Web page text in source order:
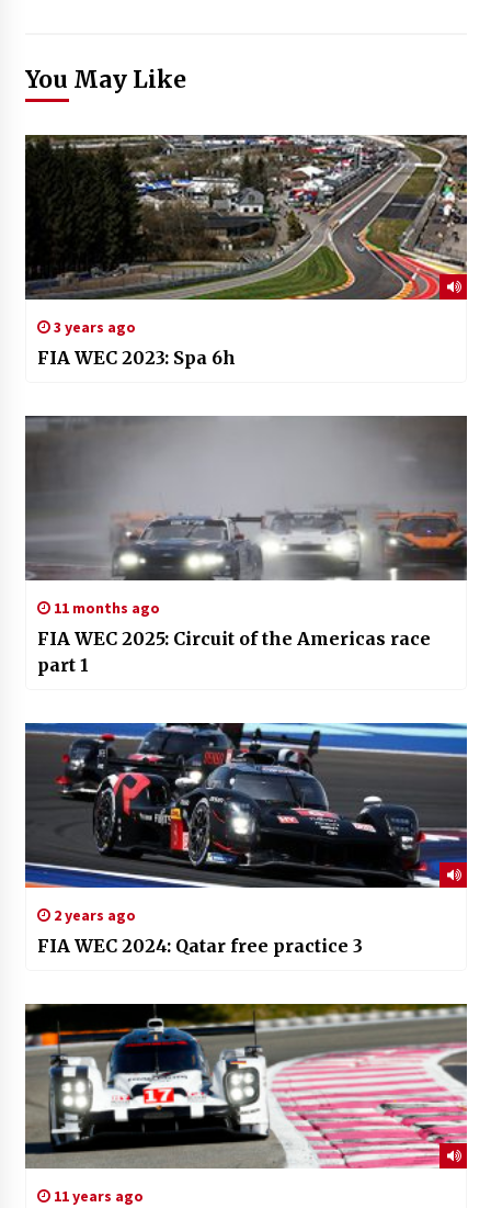
You May Like
3 years ago
FIA WEC 2023: Spa 6h
11 months ago
FIA WEC 2025: Circuit of the Americas race
part 1
2 years ago
FIA WEC 2024: Qatar free practice 3
11 years ago